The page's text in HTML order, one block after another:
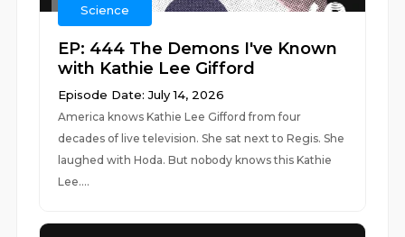
Science
EP: 444 The Demons I've Known
with Kathie Lee Gifford
Episode Date: July 14, 2026
America knows Kathie Lee Gifford from four
decades of live television. She sat next to Regis. She
laughed with Hoda. But nobody knows this Kathie
Lee....